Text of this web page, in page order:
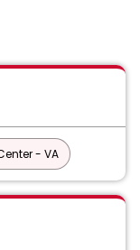
- VA